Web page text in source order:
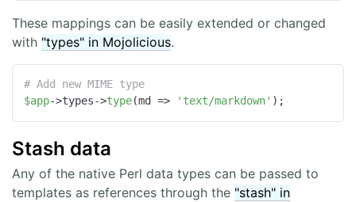
These mappings can be easily extended or changed
with "types" in Mojolicious.
# Add new MIME type
$app->types->type(md => 'text/markdown' );
Stash data
Any of the native Perl data types can be passed to
templates as references through the "stash" in